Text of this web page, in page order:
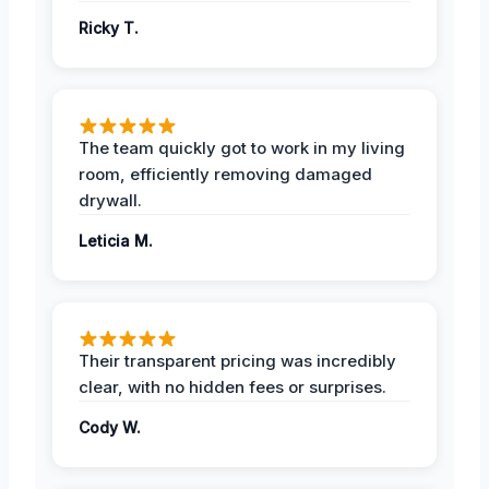
Ricky T.
The team quickly got to work in my living
room, efficiently removing damaged
drywall.
Leticia M.
Their transparent pricing was incredibly
clear, with no hidden fees or surprises.
Cody W.